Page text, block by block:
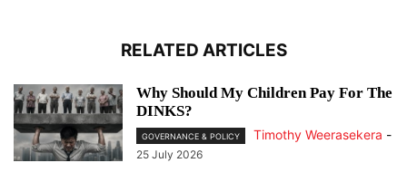
RELATED ARTICLES
Why Should My Children Pay For The
DINKS?
GOVERNANCE & POLICY Timothy Weerasekera -
25 July 2026